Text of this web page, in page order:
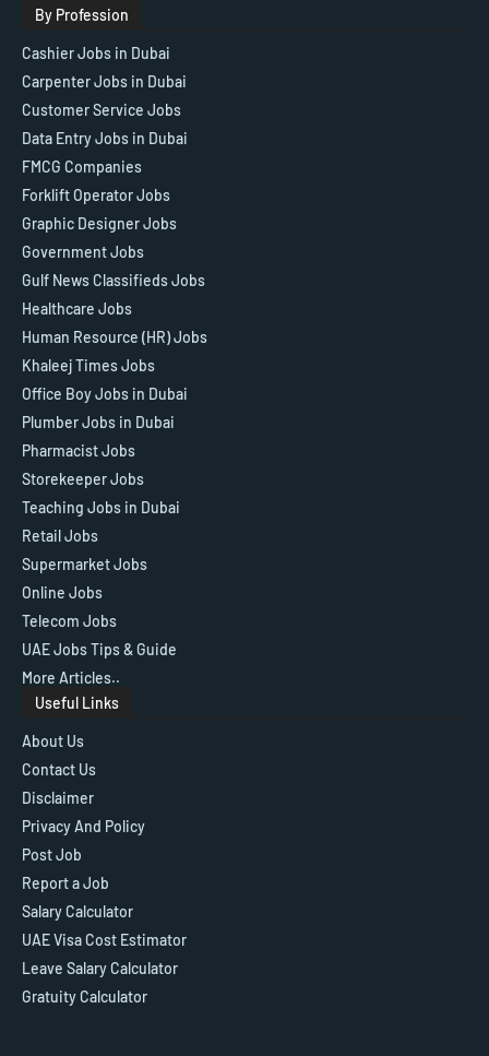
By Profession
Cashier Jobs in Dubai
Carpenter Jobs in Dubai
Customer Service Jobs
Data Entry Jobs in Dubai
FMCG Companies
Forklift Operator Jobs
Graphic Designer Jobs
Government Jobs
Gulf News Classifieds Jobs
Healthcare Jobs
Human Resource (HR) Jobs
Khaleej Times Jobs
Office Boy Jobs in Dubai
Plumber Jobs in Dubai
Pharmacist Jobs
Storekeeper Jobs
Teaching Jobs in Dubai
Retail Jobs
Supermarket Jobs
Online Jobs
Telecom Jobs
UAE Jobs Tips & Guide
More Articles..
Useful Links
About Us
Contact Us
Disclaimer
Privacy And Policy
Post Job
Report a Job
Salary Calculator
UAE Visa Cost Estimator
Leave Salary Calculator
Gratuity Calculator